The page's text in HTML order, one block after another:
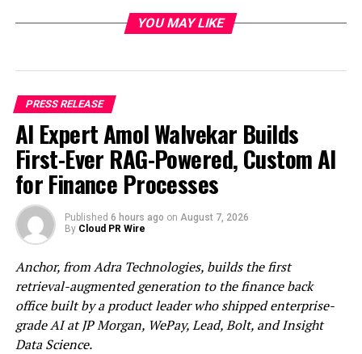
What MiCA means for users
consumer protection, transparency, and financial
integrity across all member states.
For users, MiCA authorization means concrete
protective measures that previously did not exist in
crypto: funds must be held separately from company
assets, fees must be disclosed upfront, and users have a
legal right to file complaints with a national regulator.
If a MiCA-authorized platform fails, user assets are
protected under EU law (not subject to the discretion of
an offshore jurisdiction).
ForUtorg, the authorization is the result of a full
regulatory review of its products, operations, and
YOU MAY LIKE
PRESS RELEASE
AI Expert Amol Walvekar Builds
First-Ever RAG-Powered, Custom AI
for Finance Processes
Published 6 hours ago on August 7, 2026
By Cloud PR Wire
Anchor, from Adra Technologies, builds the first
retrieval-augmented generation to the finance back
office built by a product leader who shipped enterprise-
grade AI at JP Morgan, WePay, Lead, Bolt, and Insight
Data Science.